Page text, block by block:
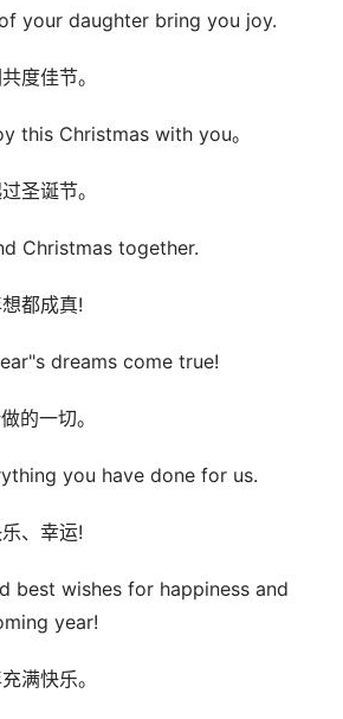
your daughter bring you joy.
度佳节。
this Christmas with you。
圣诞节。
Christmas together.
都成真!
dreams come true!
的一切。
you have done for us.
、幸运!
best wishes for happiness and
year!
满快乐。